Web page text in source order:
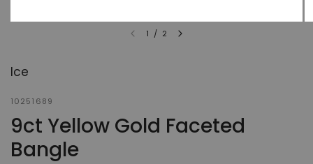
1 / 2
Ice
10251689
9ct Yellow Gold Faceted
Bangle